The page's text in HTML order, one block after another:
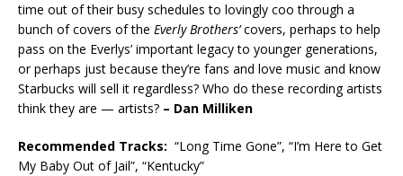
time out of their busy schedules to lovingly coo through a
bunch of covers of the Everly Brothers’covers, perhaps to help
pass on the Everlys’ important legacy to younger generations,
or perhaps just because they’re fans and love music and know
Starbucks will sell it regardless? Who do these recording artists
think they are — artists? – Dan Milliken
Recommended Tracks: “Long Time Gone”, “I’m Here to Get
My Baby Out of Jail”, “Kentucky”